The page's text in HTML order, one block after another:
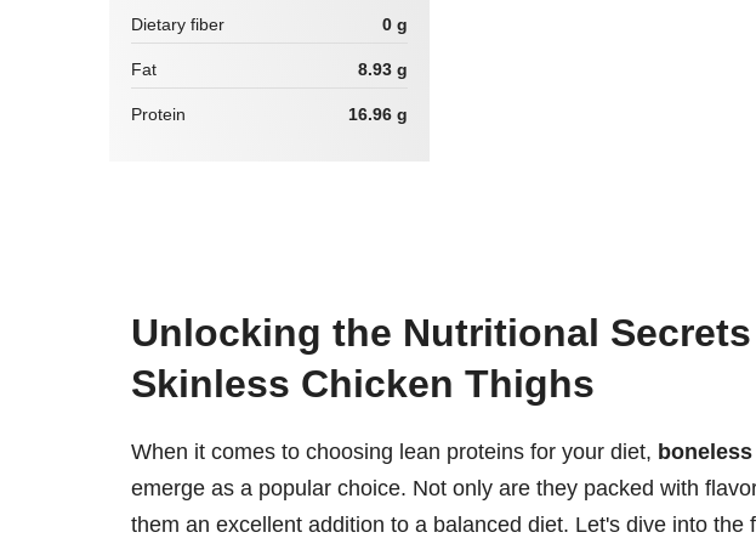
Dietary fiber 0 g
Fat 8.93 g
Protein 16.96 g
Unlocking the Nutritional
Skinless Chicken Thighs
When it comes to choosing lean proteins for your diet,
emerge as a popular choice. Not only are they packed with
them an excellent addition to a balanced diet. Let's dive into the